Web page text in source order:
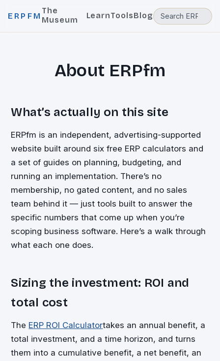
ERPFM
The
Museum
LearnToolsBlog
About ERPfm
What’s actually on this site
ERPfm is an independent, advertising-supported
website built around six free ERP calculators and
a set of guides on planning, budgeting, and
running an implementation. There’s no
membership, no gated content, and no sales
team behind it — just tools built to answer the
specific numbers that come up when you’re
scoping business software. Here’s a walk through
what each one does.
Sizing the investment: ROI and
total cost
The ERP ROI Calculatortakes an annual benefit, a
total investment, and a time horizon, and turns
them into a cumulative benefit, a net benefit, an